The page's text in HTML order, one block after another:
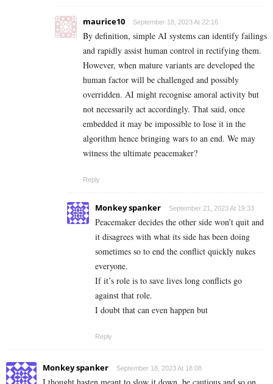
maurice10 September 18, 2023 At 22:16
By definition, simple AI systems can identify failings
and rapidly assist human control in rectifying them.
However, when mature variants are developed the
human factor will be challenged and possibly
overridden. AI might recognise amoral activity but
not necessarily act accordingly. That said, once
embedded it may be impossible to lose it in the
algorithm hence bringing wars to an end. We may
witness the ultimate peacemaker?
Reply
Monkey spanker September 21, 2023 At 19:33
Peacemaker decides the other side won’t quit and
it disagrees with what its side has been doing
sometimes so to end the conflict quickly nukes
everyone.
If it’s role is to save lives long conflicts go
against that role.
I doubt that can even happen but
Reply
Monkey spanker September 18, 2023 At 18:08